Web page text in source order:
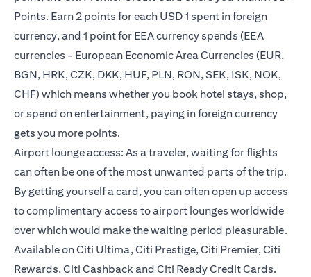
Points. Earn 2 points for each USD 1 spent in foreign
currency, and 1 point for EEA currency spends (EEA
currencies - European Economic Area Currencies (EUR,
BGN, HRK, CZK, DKK, HUF, PLN, RON, SEK, ISK, NOK,
CHF) which means whether you book hotel stays, shop,
or spend on entertainment, paying in foreign currency
gets you more points.
Airport lounge access: As a traveler, waiting for flights
can often be one of the most unwanted parts of the trip.
By getting yourself a card, you can often open up access
to complimentary access to airport lounges worldwide
over which would make the waiting period pleasurable.
Available on Citi Ultima, Citi Prestige, Citi Premier, Citi
Rewards, Citi Cashback and Citi Ready Credit Cards.